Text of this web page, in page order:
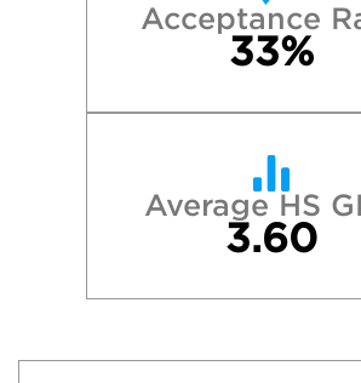
Acceptance
33%
Average HS
3.60